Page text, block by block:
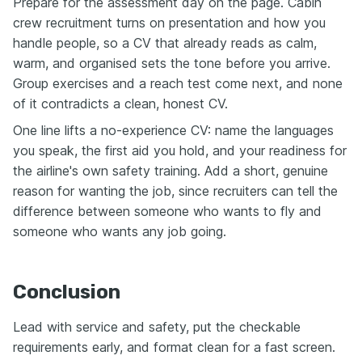
crew recruitment turns on presentation and how you
handle people, so a CV that already reads as calm,
warm, and organised sets the tone before you arrive.
Group exercises and a reach test come next, and none
of it contradicts a clean, honest CV.
One line lifts a no-experience CV: name the languages
you speak, the first aid you hold, and your readiness for
the airline's own safety training. Add a short, genuine
reason for wanting the job, since recruiters can tell the
difference between someone who wants to fly and
someone who wants any job going.
Conclusion
Lead with service and safety, put the checkable
requirements early, and format clean for a fast screen.